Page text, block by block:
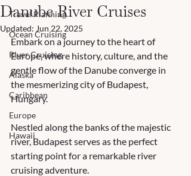
Travel Planning
Ocean Cruising
River Cruising
Alaska
Caribbean
Europe
Hawaii
Danube River Cruises
Updated: Jun 22, 2025
Embark on a journey to the heart of
Europe, where history, culture, and the
gentle flow of the Danube converge in
the mesmerizing city of Budapest,
Hungary.
Nestled along the banks of the majestic
river, Budapest serves as the perfect
starting point for a remarkable river
cruising adventure.